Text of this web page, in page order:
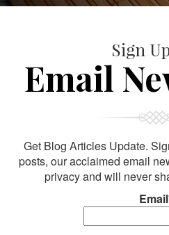
Sign
Email
Get Blog Articles Update.
posts, our acclaimed email
privacy and will never